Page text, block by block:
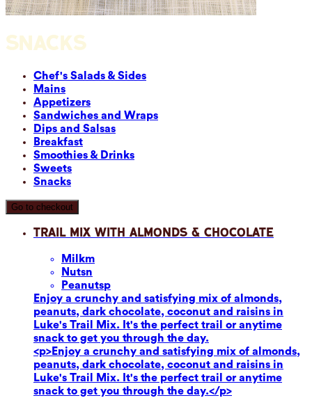
SNACKS
Chef's Salads & Sides
Mains
Appetizers
Sandwiches and Wraps
Dips and Salsas
Breakfast
Smoothies & Drinks
Sweets
Snacks
Go to checkout
Trail Mix with Almonds & Chocolate
Milkm
Nutsn
Peanutsp
Enjoy a crunchy and satisfying mix of almonds,
peanuts, dark chocolate, coconut and raisins in
Luke's Trail Mix. It's the perfect trail or anytime
snack to get you through the day.
<p>Enjoy a crunchy and satisfying mix of almonds,
peanuts, dark chocolate, coconut and raisins in
Luke's Trail Mix. It's the perfect trail or anytime
snack to get you through the day.</p>